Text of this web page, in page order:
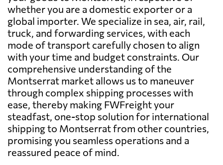
whether you are a domestic exporter or a
global importer. We specialize in sea, air, rail,
truck, and forwarding services, with each
mode of transport carefully chosen to align
with your time and budget constraints. Our
comprehensive understanding of the
Montserrat market allows us to maneuver
through complex shipping processes with
ease, thereby making FWFreight your
steadfast, one-stop solution for international
shipping to Montserrat from other countries,
promising you seamless operations and a
reassured peace of mind.